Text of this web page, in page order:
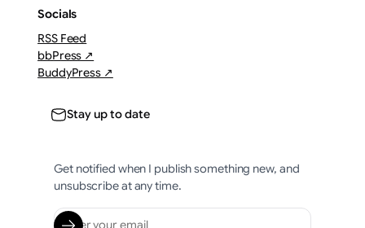
Socials
RSS Feed
bbPress ↗
BuddyPress ↗
Stay up to date
Get notified when I publish something new, and
unsubscribe at any time.